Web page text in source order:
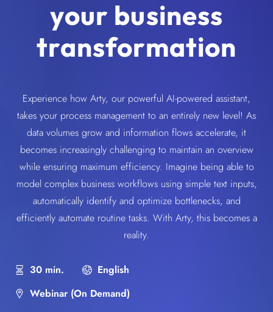
your business
transformation
Experience how Arty, our powerful AI-powered assistant,
takes your process management to an entirely new level! As
data volumes grow and information flows accelerate, it
becomes increasingly challenging to maintain an overview
while ensuring maximum efficiency. Imagine being able to
model complex business workflows using simple text inputs,
automatically identify and optimize bottlenecks, and
efficiently automate routine tasks. With Arty, this becomes a
reality.
30 min.
English
Webinar (On Demand)